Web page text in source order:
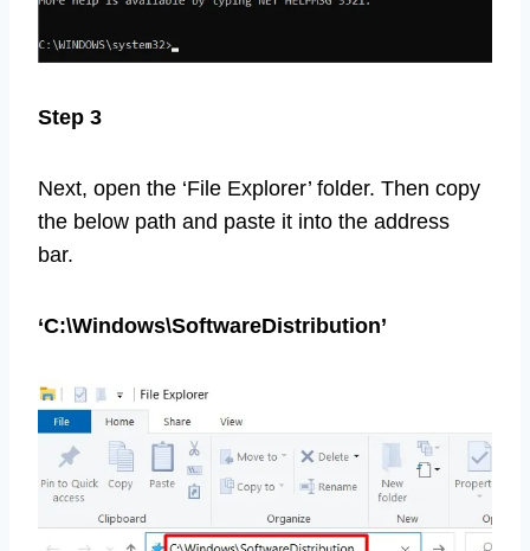
Step 3
Next, open the ‘File Explorer’ folder. Then copy
the below path and paste it into the address
bar.
‘C:\Windows\SoftwareDistribution’